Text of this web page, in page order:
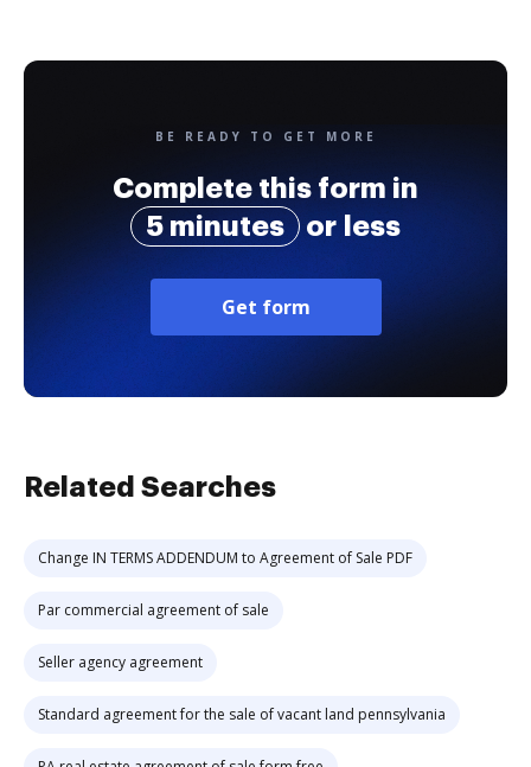
BE READY TO GET MORE
Complete this form in
5 minutes
or less
Get form
Related Searches
Change IN TERMS ADDENDUM to Agreement of Sale PDF
Par commercial agreement of sale
Seller agency agreement
Standard agreement for the sale of vacant land pennsylvania